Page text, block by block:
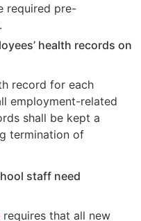
required pre-
health records on
record for each
employment-related
shall be kept a
termination of
staff need
requires that all new